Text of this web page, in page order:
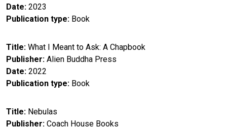
Date 2023
Publication type Book
Title What I Meant to Ask: A Chapbook
Publisher Alien Buddha Press
Date 2022
Publication type Book
Title Nebulas
Publisher Coach House Books